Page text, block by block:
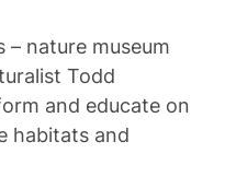
– nature museum
Todd
and educate on
habitats and